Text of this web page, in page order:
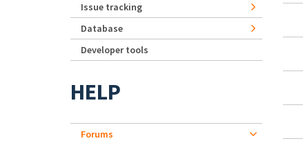
Issue tracking
Database
Developer tools
HELP
Forums